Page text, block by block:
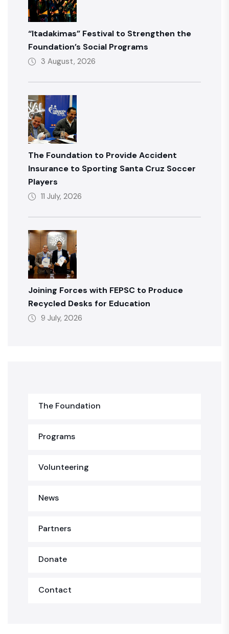
“Itadakimas” Festival to Strengthen the
Foundation’s Social Programs
3 August, 2026
The Foundation to Provide Accident
Insurance to Sporting Santa Cruz Soccer
Players
11 July, 2026
Joining Forces with FEPSC to Produce
Recycled Desks for Education
9 July, 2026
The Foundation
Programs
Volunteering
News
Partners
Donate
Contact